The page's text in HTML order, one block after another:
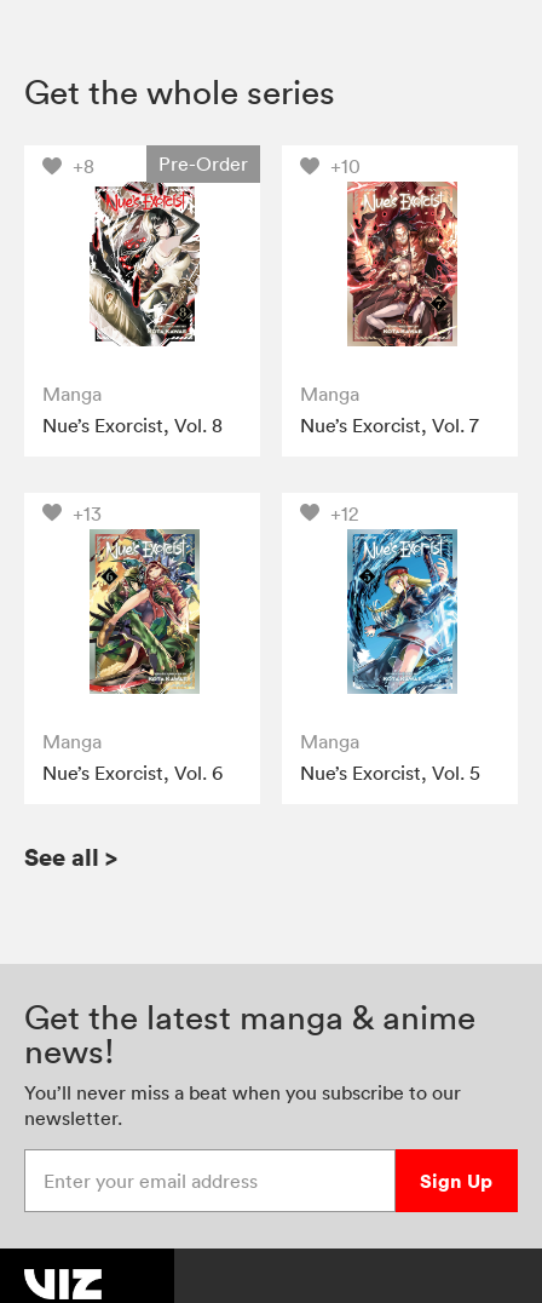
Get the whole series
+8 Pre-Order
Manga
Nue’s Exorcist, Vol. 8
+10
Manga
Nue’s Exorcist, Vol. 7
+13
Manga
Nue’s Exorcist, Vol. 6
+12
Manga
Nue’s Exorcist, Vol. 5
See all >
Get the latest manga & anime
news!
You’ll never miss a beat when you subscribe to our
newsletter.
Sign Up